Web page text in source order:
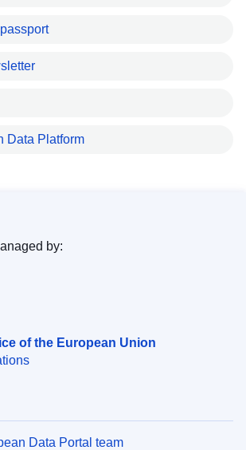
Data Platform
of the European Union
by:
Data Portal team